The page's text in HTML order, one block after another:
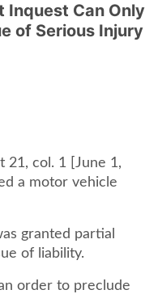
Inquest Can Only
of Serious Injury
21, col. 1 [June 1,
a motor vehicle
granted partial
of liability.
order to preclude